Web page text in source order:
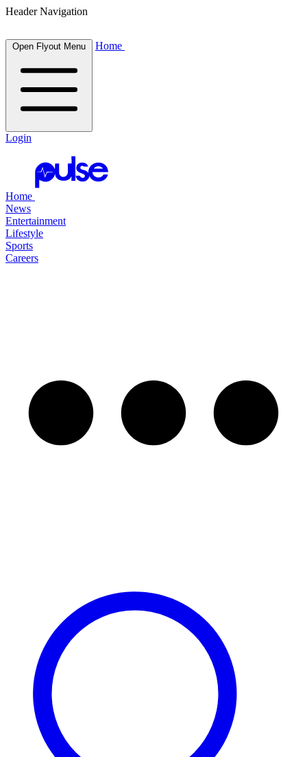
Header Navigation
Open Flyout Menu Home
Login
Home
News
Entertainment
Lifestyle
Sports
Careers